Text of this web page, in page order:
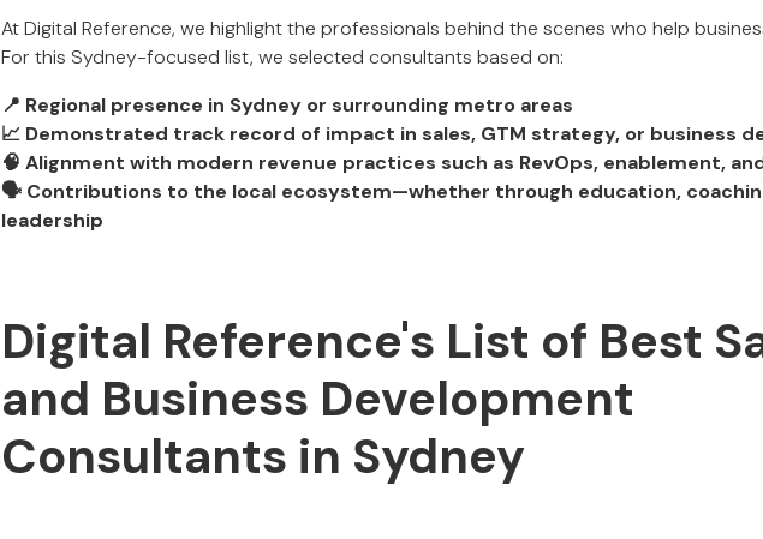
At Digital Reference, we highlight the professionals behind the scenes who help
For this Sydney-focused list, we selected consultants based on:
📍 Regional presence in Sydney or surrounding metro areas
📈 Demonstrated track record of impact in sales, GTM strategy, or business
🧠 Alignment with modern revenue practices such as RevOps, enablement,
🗣 Contributions to the local ecosystem—whether through education,
leadership
Digital Reference's List of Best
and Business Development
Consultants in Sydney